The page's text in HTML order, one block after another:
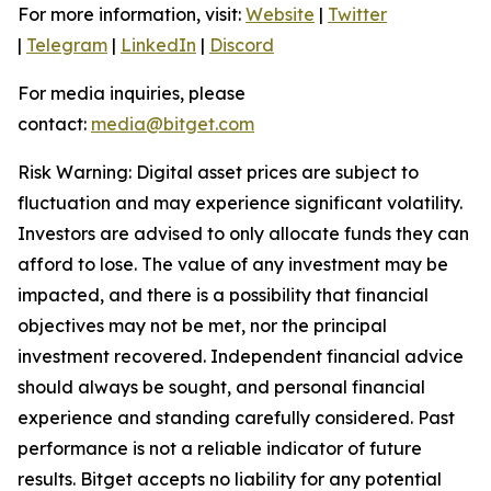
For more information, visit: Website | Twitter
| Telegram | LinkedIn | Discord
For media inquiries, please
contact: media@bitget.com
Risk Warning: Digital asset prices are subject to
fluctuation and may experience significant volatility.
Investors are advised to only allocate funds they can
afford to lose. The value of any investment may be
impacted, and there is a possibility that financial
objectives may not be met, nor the principal
investment recovered. Independent financial advice
should always be sought, and personal financial
experience and standing carefully considered. Past
performance is not a reliable indicator of future
results. Bitget accepts no liability for any potential